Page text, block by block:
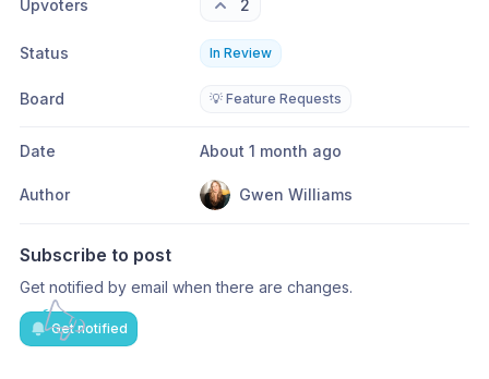
Upvoters 2
Status In Review
Board 💡 Feature Requests
Date About 1 month ago
Author Gwen Williams
Subscribe to post
Get notified by email when there are changes.
Get notified